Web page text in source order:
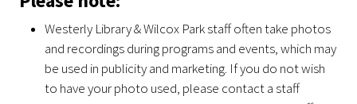
Westerly Library & Wilcox Park staff often take photos
and recordings during programs and events, which may
be used in publicity and marketing. If you do not wish
to have your photo used, please contact a staff